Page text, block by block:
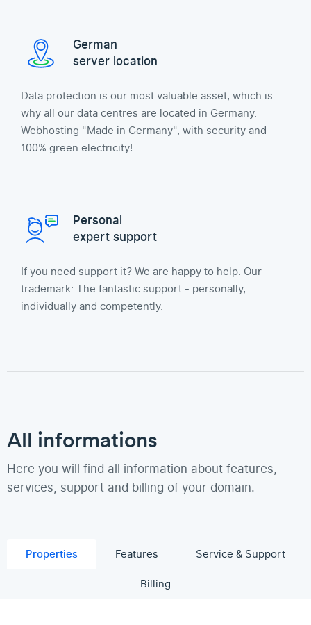
German
server location
Data protection is our most valuable asset, which is
why all our data centres are located in Germany.
Webhosting "Made in Germany", with security and
100% green electricity!
Personal
expert support
If you need support it? We are happy to help. Our
trademark: The fantastic support - personally,
individually and competently.
All informations
Here you will find all information about features,
services, support and billing of your domain.
Properties Features
Service & Support
Billing